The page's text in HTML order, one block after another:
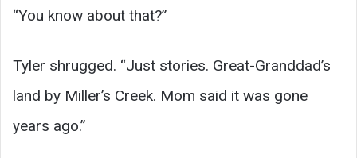
“You know about that?”
Tyler shrugged. “Just stories. Great-Granddad’s
land by Miller’s Creek. Mom said it was gone
years ago.”